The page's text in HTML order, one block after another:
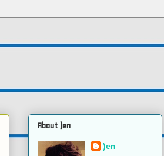
About )en
)en